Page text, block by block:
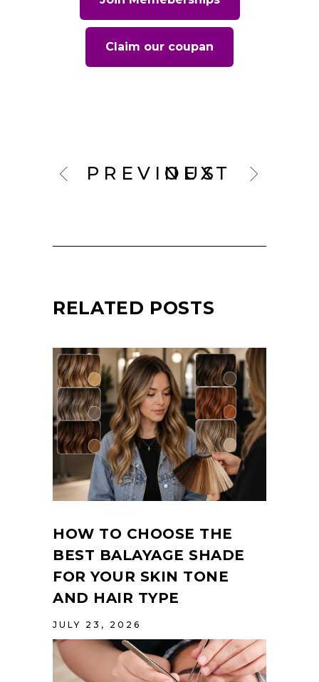
Claim our coupan
PREVIOUS
NEXT
RELATED POSTS
HOW TO CHOOSE THE
BEST BALAYAGE SHADE
FOR YOUR SKIN TONE
AND HAIR TYPE
JULY 23, 2026